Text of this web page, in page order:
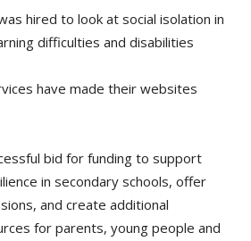
hired to look at social isolation in
difficulties and disabilities
have made their websites
bid for funding to support
in secondary schools, offer
and create additional
for parents, young people and